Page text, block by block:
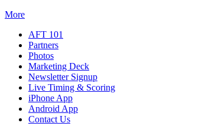
More
AFT 101
Partners
Photos
Marketing Deck
Newsletter Signup
Live Timing & Scoring
iPhone App
Android App
Contact Us